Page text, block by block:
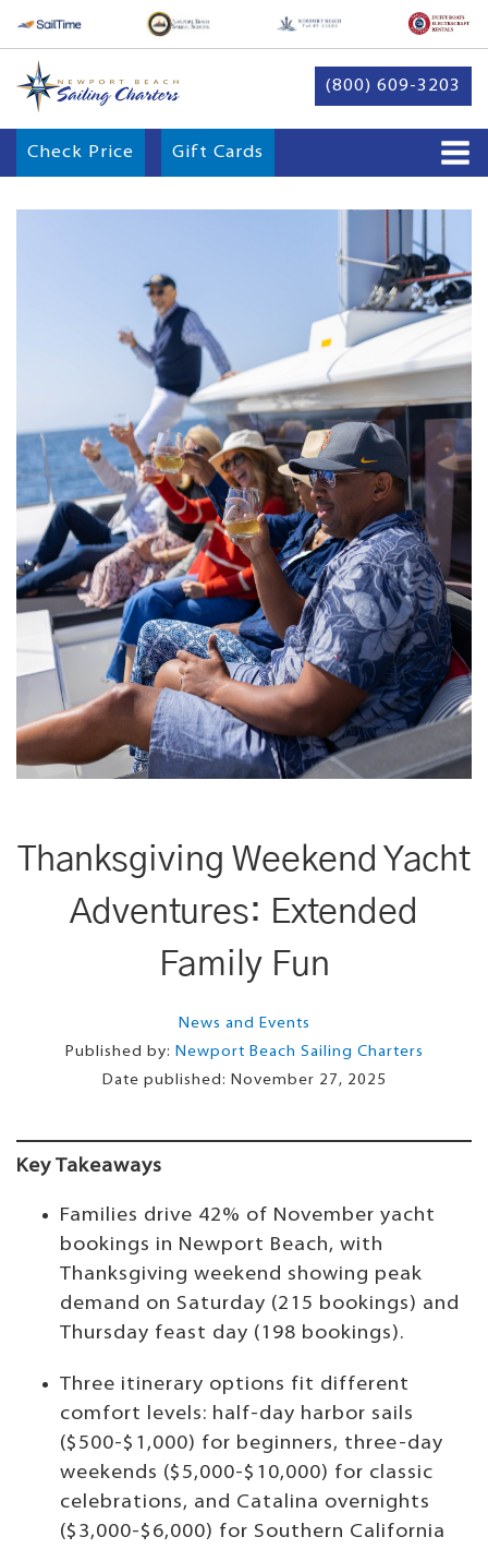
(800) 609-3203
Check Price Gift Cards
Thanksgiving Weekend Yacht
Adventures: Extended
Family Fun
News and Events
Published by: Newport Beach Sailing Charters
Date published: November 27, 2025
Key Takeaways
Families drive 42% of November yacht
bookings in Newport Beach, with
Thanksgiving weekend showing peak
demand on Saturday (215 bookings) and
Thursday feast day (198 bookings).
Three itinerary options fit different
comfort levels: half-day harbor sails
($500-$1,000) for beginners, three-day
weekends ($5,000-$10,000) for classic
celebrations, and Catalina overnights
($3,000-$6,000) for Southern California